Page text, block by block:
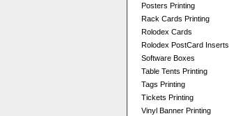
Posters Printing
Rack Cards Printing
Rolodex Cards
Rolodex PostCard Inserts
Software Boxes
Table Tents Printing
Tags Printing
Tickets Printing
Vinyl Banner Printing